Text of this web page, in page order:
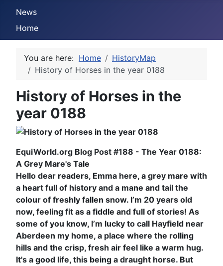
News
Home
You are here: Home
HistoryMap
History of Horses in the year 0188
History of Horses in the
year 0188
EquiWorld.org Blog Post #188 - The Year 0188:
A Grey Mare's Tale
Hello dear readers, Emma here, a grey mare with
a heart full of history and a mane and tail the
colour of freshly fallen snow. I’m 20 years old
now, feeling fit as a fiddle and full of stories! As
some of you know, I’m lucky to call Hayfield near
Aberdeen my home, a place where the rolling
hills and the crisp, fresh air feel like a warm hug.
It's a good life, this being a draught horse. But